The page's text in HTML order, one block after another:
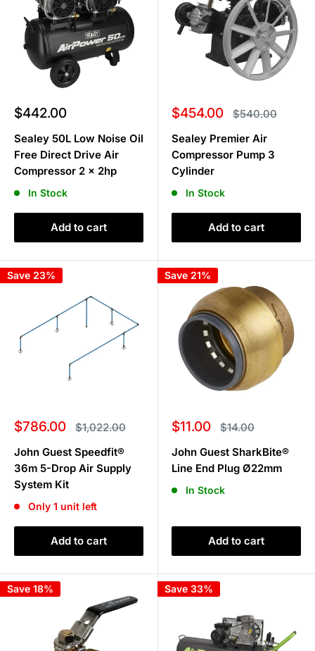
Sale
$442.00
Sealey 50L Low Noise Oil
Free Direct Drive Air
Compressor 2 x 2hp
In Stock
Add to cart
Sale
$454.00 Regular
price
$540.00
Sealey Premier Air
Compressor Pump 3
Cylinder
In Stock
Add to cart
Save 23%
Sale
$786.00 Regular
price
$1,022.00
John Guest Speedfit®
36m 5-Drop Air Supply
System Kit
Only 1 unit left
Add to cart
Save 21%
Sale
$11.00 Regular
price
$14.00
John Guest SharkBite®
Line End Plug Ø22mm
In Stock
Add to cart
Save 18% Save 33%